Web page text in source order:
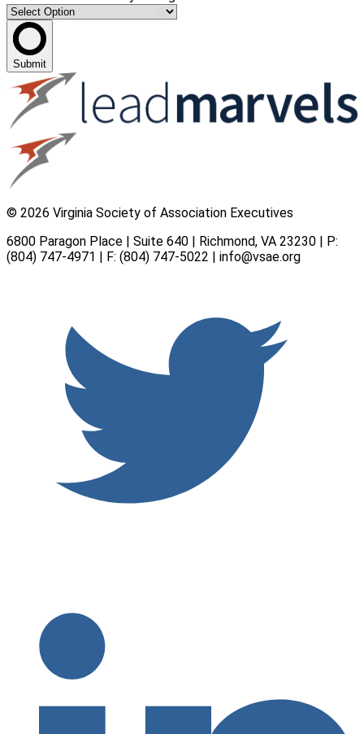
Submit
© 2026 Virginia Society of Association Executives
6800 Paragon Place | Suite 640 | Richmond, VA 23230 | P:
(804) 747-4971 | F: (804) 747-5022 | info@vsae.org